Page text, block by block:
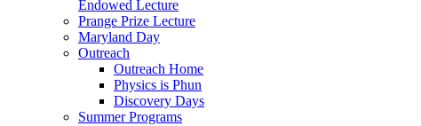
Endowed Lecture
Prange Prize Lecture
Maryland Day
Outreach
Outreach Home
Physics is Phun
Discovery Days
Summer Programs